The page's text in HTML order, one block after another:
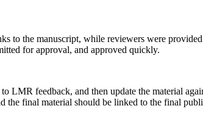
to the manuscript, while reviewers were
for approval, and approved quickly.
LMR feedback, and then update the material
the final material should be linked to the final